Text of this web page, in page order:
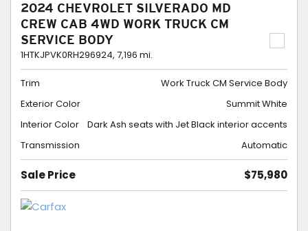
2024 CHEVROLET SILVERADO MD
CREW CAB 4WD WORK TRUCK CM
SERVICE BODY
1HTKJPVK0RH296924, 7,196 mi.
Trim
Work Truck CM Service Body
Exterior Color
Summit White
Interior Color
Dark Ash seats with Jet Black interior accents
Transmission
Automatic
Sale Price $75,980